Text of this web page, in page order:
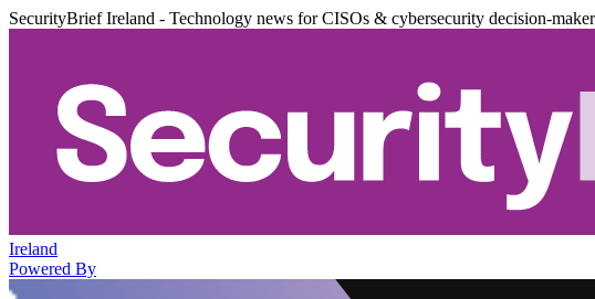
SecurityBrief Ireland - Technology news for CISOs & cybersecurity decision-
Ireland
Powered By